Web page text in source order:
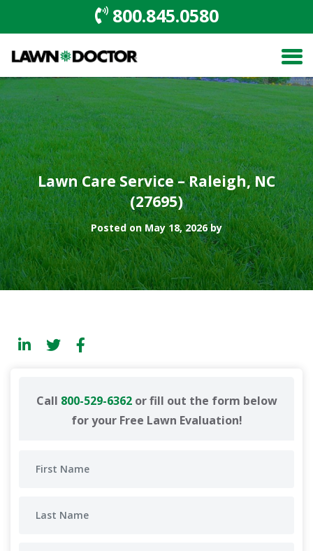
800.845.0580
Lawn Care Service – Raleigh, NC
(27695)
Posted on May 18, 2026 by
Call 800-529-6362or fill out the form below
for your Free Lawn Evaluation!